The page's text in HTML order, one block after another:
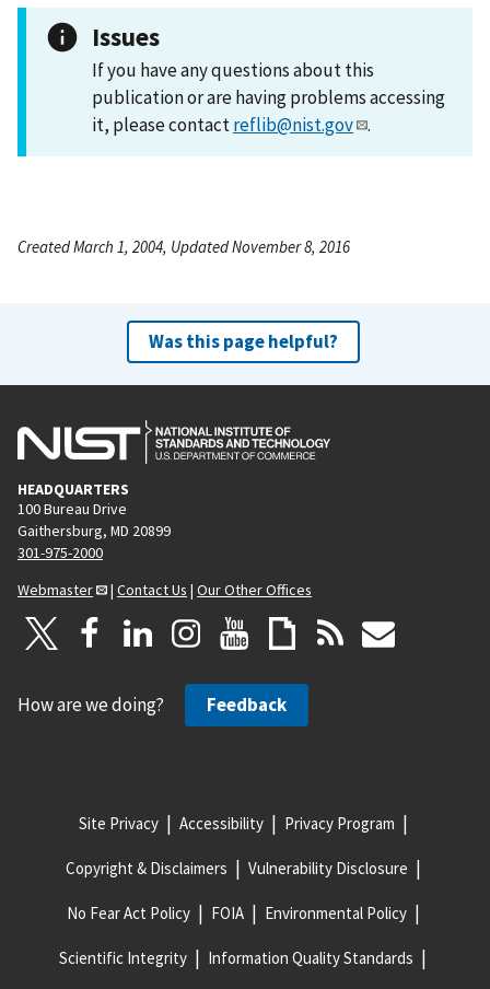
Issues
If you have any questions about this
publication or are having problems accessing
it, please contactreflib@nist.gov .
Created March 1, 2004, Updated November 8, 2016
Was this page helpful?
HEADQUARTERS
100 Bureau Drive
Gaithersburg, MD 20899
301-975-2000
Webmaster
| Contact Us | Our Other Offices
How are we doing? Feedback
Site Privacy Accessibility Privacy Program
Copyright & Disclaimers Vulnerability Disclosure
No Fear Act Policy FOIA Environmental Policy
Scientific Integrity Information Quality Standards